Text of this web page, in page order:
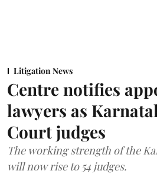
Litigation News
Centre notifies
lawyers as
Court judges
The working strength of the
will now rise to 54 judges.